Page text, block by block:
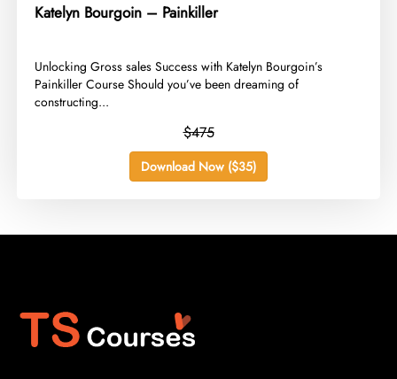
Katelyn Bourgoin – Painkiller
​Unlocking Gross sales Success with Katelyn Bourgoin’s
Painkiller Course Should you’ve been dreaming of
constructing...
$475
Download Now ($35)